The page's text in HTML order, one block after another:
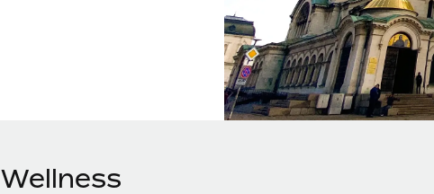
Wellness